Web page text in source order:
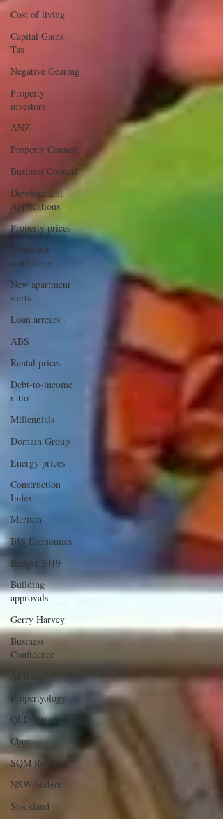
Cost of living
Capital Gains
Tax
Negative Gearing
Property
investors
ANZ
Property Council
Business Council
Development
Applications
Property prices
Consumer
confidence
New apartment
starts
Loan arrears
ABS
Rental prices
Debt-to-income
ratio
Millennials
Domain Group
Energy prices
Construction
Index
Meriton
BIS Economics
Budget 2019
Building
approvals
Gerry Harvey
Business
Confidence
Propertyology
QLD budget
Cbus
SQM Research
NSW budget
Stockland